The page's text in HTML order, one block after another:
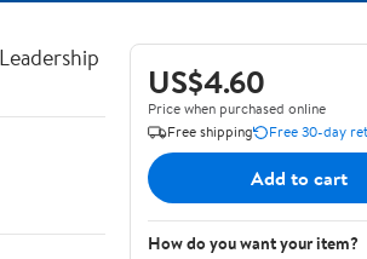
US$4.60
Price when purchased online
Free shipping
Free 30-day
Add to cart
How do you want your item?